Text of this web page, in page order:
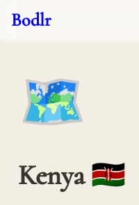
Bodlr
🗺️
Kenya 🇰🇪